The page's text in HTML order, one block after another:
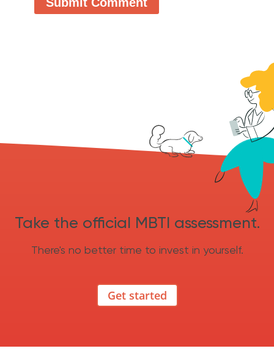
Take the official MBTI assessment.
There's no better time to invest in yourself.
Get started